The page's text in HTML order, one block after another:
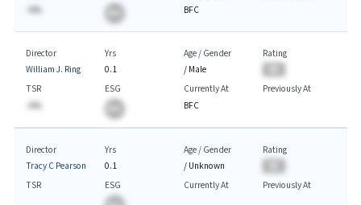
-A%
BFC
Director
William J. Ring
Yrs
0.1
Age / Gender
/ Male
Rating
TSR
-A%
ESG
Currently At
BFC
Previously At
Director
Tracy C Pearson
Yrs
0.1
Age / Gender
/ Unknown
Rating
TSR
ESG
Currently At Previously At